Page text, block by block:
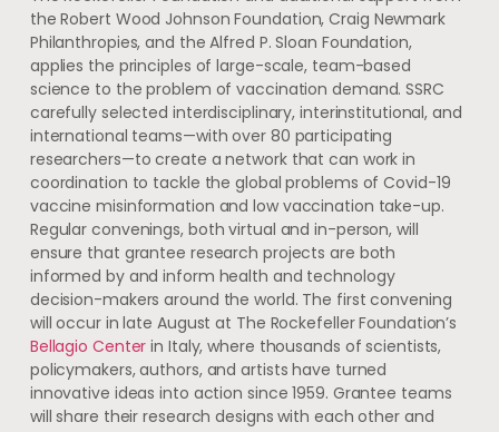
the Robert Wood Johnson Foundation, Craig Newmark
Philanthropies, and the Alfred P. Sloan Foundation,
applies the principles of large-scale, team-based
science to the problem of vaccination demand. SSRC
carefully selected interdisciplinary, interinstitutional, and
international teams—with over 80 participating
researchers—to create a network that can work in
coordination to tackle the global problems of Covid-19
vaccine misinformation and low vaccination take-up.
Regular convenings, both virtual and in-person, will
ensure that grantee research projects are both
informed by and inform health and technology
decision-makers around the world. The first convening
will occur in late August at The Rockefeller Foundation’s
Bellagio Center in Italy, where thousands of scientists,
policymakers, authors, and artists have turned
innovative ideas into action since 1959. Grantee teams
will share their research designs with each other and